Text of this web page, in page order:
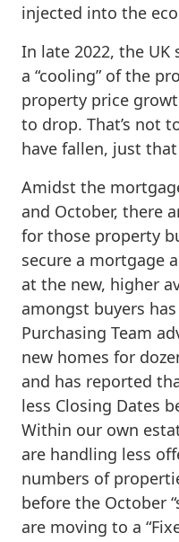
injected into the
In late 2022, the
a “cooling” of the
property price
to drop. That’s not
have fallen, just
Amidst the
and October, there
for those property
secure a mortgage
at the new, higher
amongst buyers
Purchasing Team
new homes for
and has reported
less Closing Dates
Within our own
are handling less
numbers of
before the October
are moving to a